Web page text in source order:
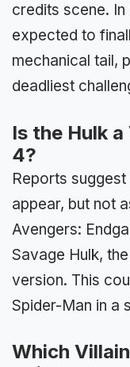
credits scene.
expected to
mechanical tail,
deadliest
Is the Hulk
4?
Reports suggest
appear, but not
Avengers:
Savage Hulk,
version. This
Spider-Man in a
Which